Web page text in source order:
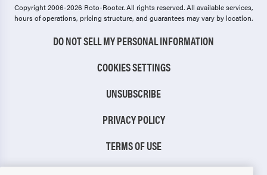
Copyright 2006-2026 Roto-Rooter.All rights reserved. All available services,
hours of operations, pricing structure, and guarantees may vary by location.
DO NOT SELL MY PERSONAL INFORMATION
COOKIES SETTINGS
UNSUBSCRIBE
PRIVACY POLICY
TERMS OF USE
CCPA NOTICE